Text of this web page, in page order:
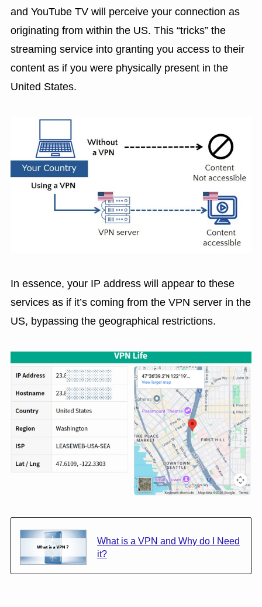
and YouTube TV will perceive your connection as
originating from within the US. This “tricks” the
streaming service into granting you access to their
content as if you were physically present in the
United States.
In essence, your IP address will appear to these
services as if it’s coming from the VPN server in the
US, bypassing the geographical restrictions.
What is a VPN and Why do I Need
it?